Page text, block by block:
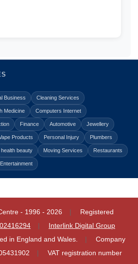
Business Cleaning Services
Medicine Computers Internet
Finance Automotive Jewellery
Products Personal Injury Plumbers
health beauty Moving Services Restaurants
Entertainment
- 1996 - 2026
Registered
Interlink Digital Group
in England and Wales.
Company
VAT registration number